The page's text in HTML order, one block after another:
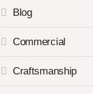
Blog
Commercial
Craftsmanship